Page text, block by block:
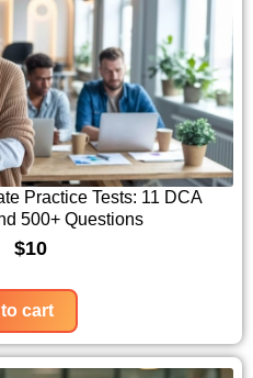
Practice Tests: 11 DCA
500+ Questions
O
i
g
i
$10C
r
r
e
cart